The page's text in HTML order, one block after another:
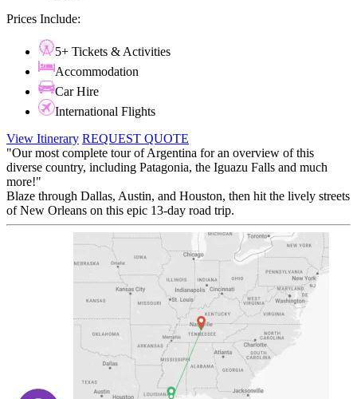
Prices Include:
5+ Tickets & Activities
Accommodation
Car Hire
International Flights
View Itinerary REQUEST QUOTE
"Our most complete tour of Argentina for an overview of this
diverse country, including Patagonia, the Iguazu Falls and much
more!"
Blaze through Dallas, Austin, and Houston, then hit the lively streets
of New Orleans on this epic 13-day road trip.